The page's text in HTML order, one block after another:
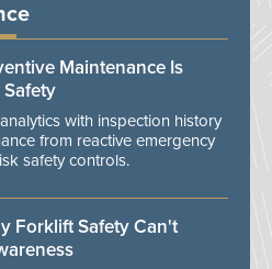
Maintenance Is
with inspection history
from reactive emergency
safety controls.
Forklift Safety Can't